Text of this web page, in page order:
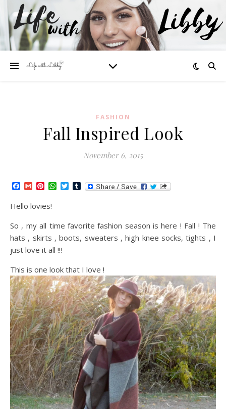
FASHION
Fall Inspired Look
November 6, 2015
Facebook
GmailPinterest
WhatsApp
TwitterTumblr
Hello lovies!
So , my all time favorite fashion season is here ! Fall ! The
hats , skirts , boots, sweaters , high knee socks, tights , I
just love it all !!!
This is one look that I love !